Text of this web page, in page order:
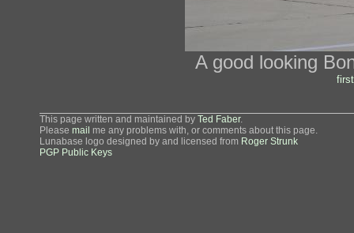
A good looking
first
This page written and maintained by Ted Faber.
Please mail me any problems with, or comments about this page.
Lunabase logo designed by and licensed from Roger Strunk
PGP Public Keys